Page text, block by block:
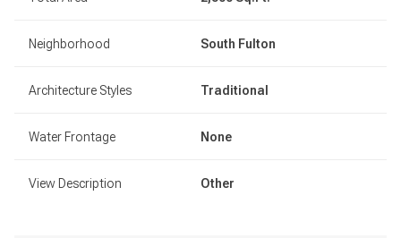
Neighborhood South Fulton
Architecture Styles Traditional
Water Frontage None
View Description Other